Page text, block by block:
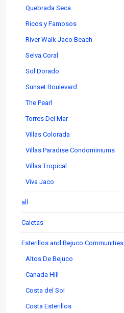
Quebrada Seca
Ricos y Famosos
River Walk Jaco Beach
Selva Coral
Sol Dorado
Sunset Boulevard
The Pearl
Torres Del Mar
Villas Colorada
Villas Paradise Condominiums
Villas Tropical
Viva Jaco
all
Caletas
Esterillos and Bejuco Communities
Altos De Bejuco
Canada Hill
Costa del Sol
Costa Esterillos